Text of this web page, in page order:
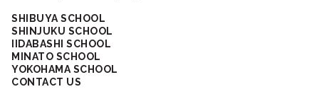
SHIBUYA SCHOOL
SHINJUKU SCHOOL
IIDABASHI SCHOOL
MINATO SCHOOL
YOKOHAMA SCHOOL
CONTACT US